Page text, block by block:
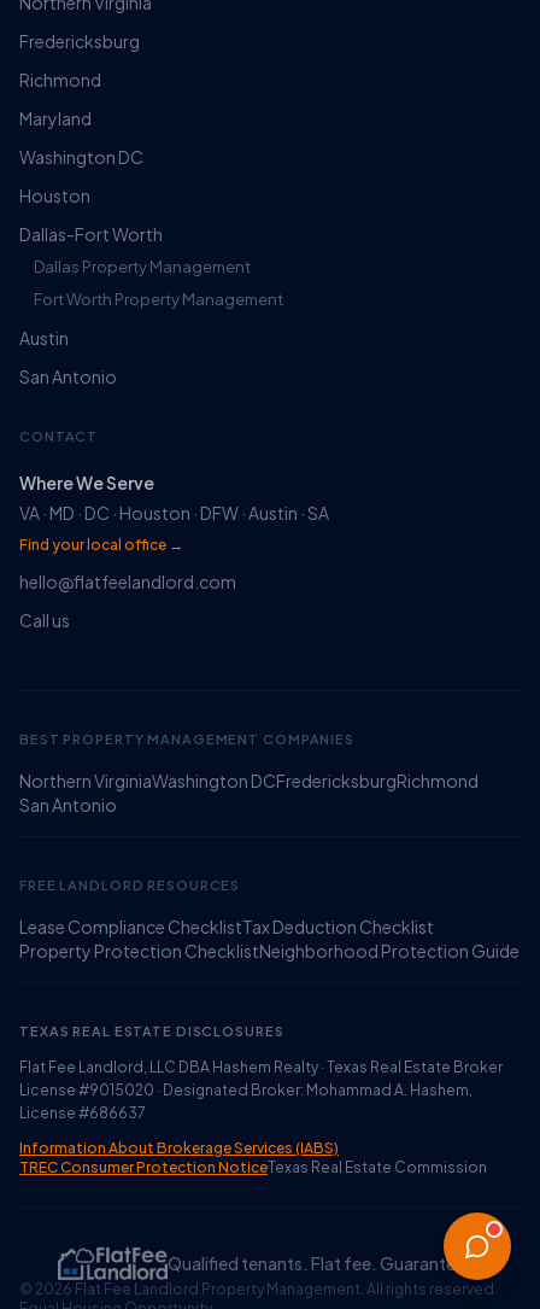
Fredericksburg
Richmond
Maryland
Washington DC
Houston
Dallas-Fort Worth
Dallas Property Management
Fort Worth Property Management
Austin
San Antonio
CONTACT
Where We Serve
VA · MD · DC · Houston · DFW · Austin · SA
Find your local office →
hello@flatfeelandlord.com
Call us
BEST PROPERTY MANAGEMENT COMPANIES
Northern VirginiaWashington DCFredericksburgRichmond
San Antonio
FREE LANDLORD RESOURCES
Lease Compliance ChecklistTax Deduction Checklist
Property Protection ChecklistNeighborhood Protection Guide
TEXAS REAL ESTATE DISCLOSURES
Flat Fee Landlord, LLC DBA Hashem Realty · Texas Real Estate Broker
License #9015020 · Designated Broker: Mohammad A. Hashem,
License #686637
Information About Brokerage Services (IABS)
TREC Consumer Protection NoticeTexas Real Estate Commission
Qualified tenants. Flat fee. Guaranteed.
© 2026 Flat Fee Landlord Property Management. All rights reserved.